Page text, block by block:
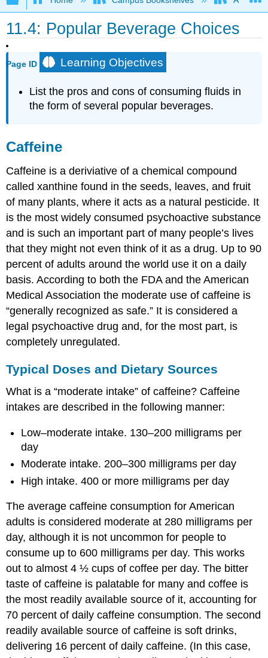
11.4: Popular Beverage Choices
Page ID Learning Objectives
List the pros and cons of consuming fluids in
the form of several popular beverages.
Caffeine
Caffeine is a deriviative of a chemical compound
called xanthine found in the seeds, leaves, and fruit
of many plants, where it acts as a natural pesticide. It
is the most widely consumed psychoactive substance
and is such an important part of many people’s lives
that they might not even think of it as a drug. Up to 90
percent of adults around the world use it on a daily
basis. According to both the FDA and the American
Medical Association the moderate use of caffeine is
“generally recognized as safe.” It is considered a
legal psychoactive drug and, for the most part, is
completely unregulated.
Typical Doses and Dietary Sources
What is a “moderate intake” of caffeine? Caffeine
intakes are described in the following manner:
Low–moderate intake. 130–200 milligrams per
day
Moderate intake. 200–300 milligrams per day
High intake. 400 or more milligrams per day
The average caffeine consumption for American
adults is considered moderate at 280 milligrams per
day, although it is not uncommon for people to
consume up to 600 milligrams per day. This works
out to almost 4 ½ cups of coffee per day. The bitter
taste of caffeine is palatable for many and coffee is
the most readily available source of it, accounting for
70 percent of daily caffeine consumption. The second
readily available source of caffeine is soft drinks,
delivering 16 percent of daily caffeine. (In this case,